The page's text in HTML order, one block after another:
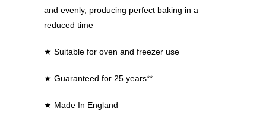
and evenly, producing perfect baking in a
reduced time
★ Suitable for oven and freezer use
★ Guaranteed for 25 years**
★ Made In England